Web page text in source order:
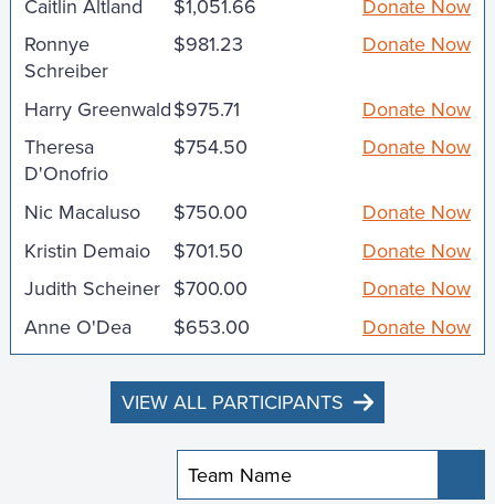
Caitlin Altland $1,051.66
Donate Now
Ronnye
Schreiber
$981.23 Donate Now
Harry Greenwald$975.71
Donate Now
Theresa
D'Onofrio
$754.50 Donate Now
Nic Macaluso $750.00
Donate Now
Kristin Demaio
$701.50
Donate Now
Judith Scheiner $700.00
Donate Now
Anne O'Dea
$653.00 Donate Now
VIEW ALL PARTICIPANTS